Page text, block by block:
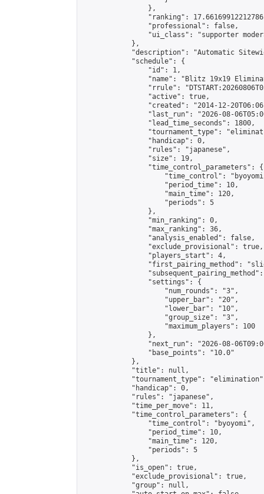
                },
"ranking":
                "professional": false,
"ui_class": "supporter
            },
"description": "Automatic
            "schedule": {
                "id": 1,
"name": "Blitz 19x19
"rrule":
                "active": true,
"created": "2014-12-
"last_run": "2026-08-
                "lead_time_seconds": 1800,
"tournament_type":
                "handicap": 0,
                "rules": "japanese",
                "size": 19,
                "time_control_parameters": {
"time_control":
                    "period_time": 10,
                    "main_time": 120,
                    "periods": 5
                },
                "min_ranking": 0,
                "max_ranking": 36,
                "analysis_enabled": false,
                "exclude_provisional": true,
                "players_start": 4,
"first_pairing_method":
                "settings": {
                    "num_rounds": "3",
                    "upper_bar": "20",
                    "lower_bar": "10",
                    "group_size": "3",
                    "maximum_players": 100
                },
"next_run": "2026-08-
                "base_points": "10.0"
            },
            "title": null,
"tournament_type":
            "handicap": 0,
            "rules": "japanese",
            "time_per_move": 11,
            "time_control_parameters": {
                "time_control": "byoyomi",
                "period_time": 10,
                "main_time": 120,
                "periods": 5
            },
            "is_open": true,
            "exclude_provisional": true,
            "group": null,